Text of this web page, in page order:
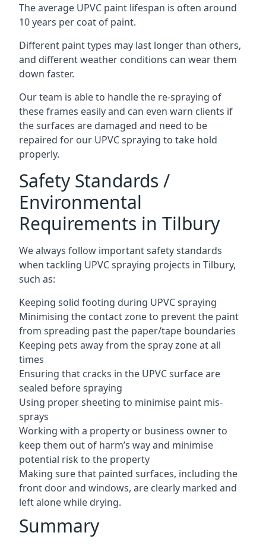
The average UPVC paint lifespan is often around
10 years per coat of paint.
Different paint types may last longer than others,
and different weather conditions can wear them
down faster.
Our team is able to handle the re-spraying of
these frames easily and can even warn clients if
the surfaces are damaged and need to be
repaired for our UPVC spraying to take hold
properly.
Safety Standards /
Environmental
Requirements in Tilbury
We always follow important safety standards
when tackling UPVC spraying projects in Tilbury,
such as:
Keeping solid footing during UPVC spraying
Minimising the contact zone to prevent the paint
from spreading past the paper/tape boundaries
Keeping pets away from the spray zone at all
times
Ensuring that cracks in the UPVC surface are
sealed before spraying
Using proper sheeting to minimise paint mis-
sprays
Working with a property or business owner to
keep them out of harm’s way and minimise
potential risk to the property
Making sure that painted surfaces, including the
front door and windows, are clearly marked and
left alone while drying.
Summary